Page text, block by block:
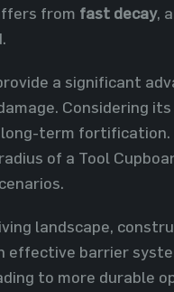
from fast decay,
a significant
Considering its
term fortification.
of a Tool
landscape,
effective barrier
to more durable